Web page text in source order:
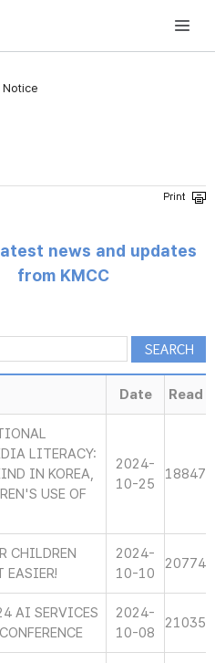
and Communications Commission
Notice
news and updates
from KMCC
Date Read
LITERACY:
IN KOREA,
USE OF
2024-
10-25
18847
CHILDREN
EASIER!
2024-
10-10
20774
AI SERVICES
2024-
10-08
21035